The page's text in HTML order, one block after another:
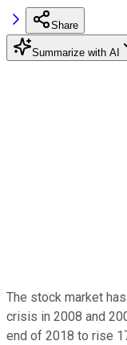
Share
Summarize with AI
The stock market
crisis in 2008 and
end of 2018 to rise